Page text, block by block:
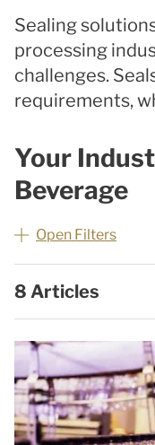
Sealing
processing
challenges.
requirements,
Your
Beverage
Open Filters
8 Articles